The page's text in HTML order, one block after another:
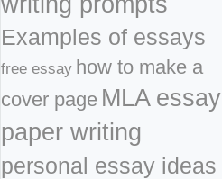
Examples of essays
free essay how to make a
cover page MLA essay
paper writing
personal essay ideas